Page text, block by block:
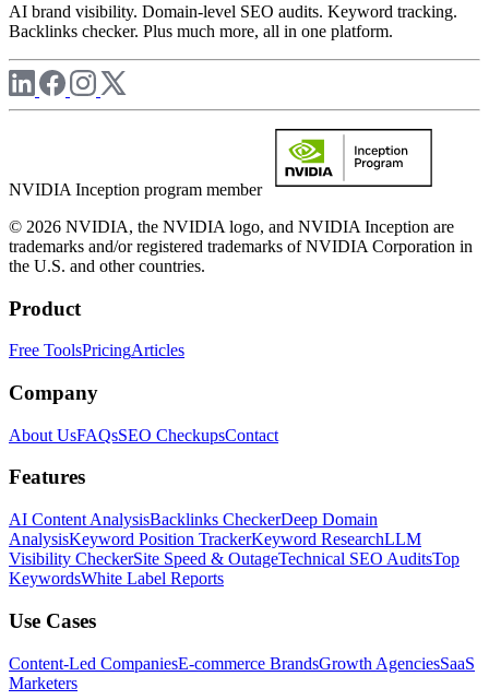
AI brand visibility. Domain-level SEO audits. Keyword tracking.
Backlinks checker. Plus much more, all in one platform.
NVIDIA Inception program member
© 2026 NVIDIA, the NVIDIA logo, and NVIDIA Inception are
trademarks and/or registered trademarks of NVIDIA Corporation in
the U.S. and other countries.
Product
Free ToolsPricingArticles
Company
About UsFAQsSEO CheckupsContact
Features
AI Content AnalysisBacklinks CheckerDeep Domain
AnalysisKeyword Position TrackerKeyword ResearchLLM
Visibility CheckerSite Speed & OutageTechnical SEO AuditsTop
KeywordsWhite Label Reports
Use Cases
Content-Led CompaniesE-commerce BrandsGrowth AgenciesSaaS
Marketers